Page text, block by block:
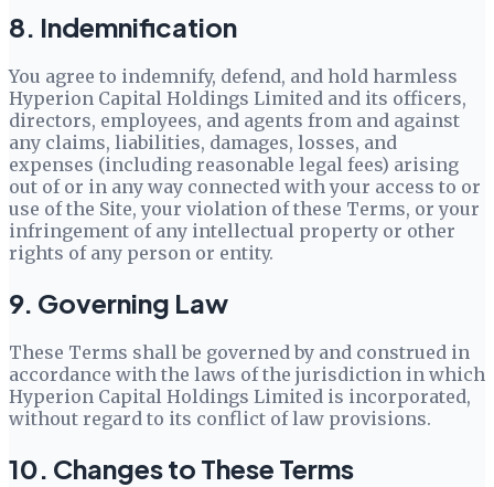
8. Indemnification
You agree to indemnify, defend, and hold harmless
Hyperion Capital Holdings Limited and its officers,
directors, employees, and agents from and against
any claims, liabilities, damages, losses, and
expenses (including reasonable legal fees) arising
out of or in any way connected with your access to or
use of the Site, your violation of these Terms, or your
infringement of any intellectual property or other
rights of any person or entity.
9. Governing Law
These Terms shall be governed by and construed in
accordance with the laws of the jurisdiction in which
Hyperion Capital Holdings Limited is incorporated,
without regard to its conflict of law provisions.
10. Changes to These Terms